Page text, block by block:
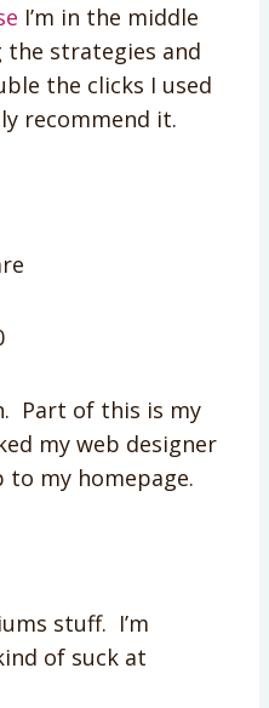
I’m in the middle
strategies and
the clicks I used
recommend it.
Part of this is my
my web designer
to my homepage.
stuff. I’m
of suck at